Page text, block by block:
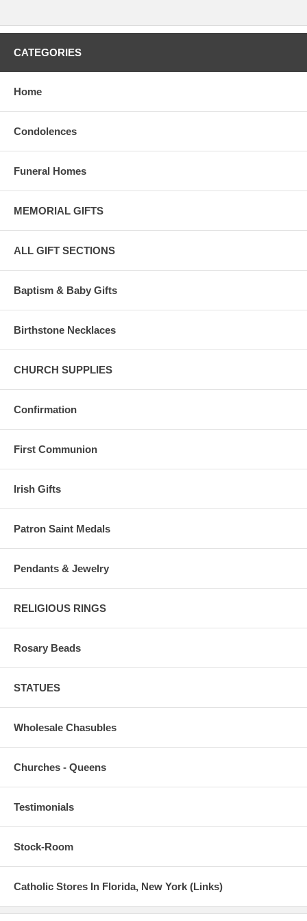
CATEGORIES
Home
Condolences
Funeral Homes
MEMORIAL GIFTS
ALL GIFT SECTIONS
Baptism & Baby Gifts
Birthstone Necklaces
CHURCH SUPPLIES
Confirmation
First Communion
Irish Gifts
Patron Saint Medals
Pendants & Jewelry
RELIGIOUS RINGS
Rosary Beads
STATUES
Wholesale Chasubles
Churches - Queens
Testimonials
Stock-Room
Catholic Stores In Florida, New York (Links)